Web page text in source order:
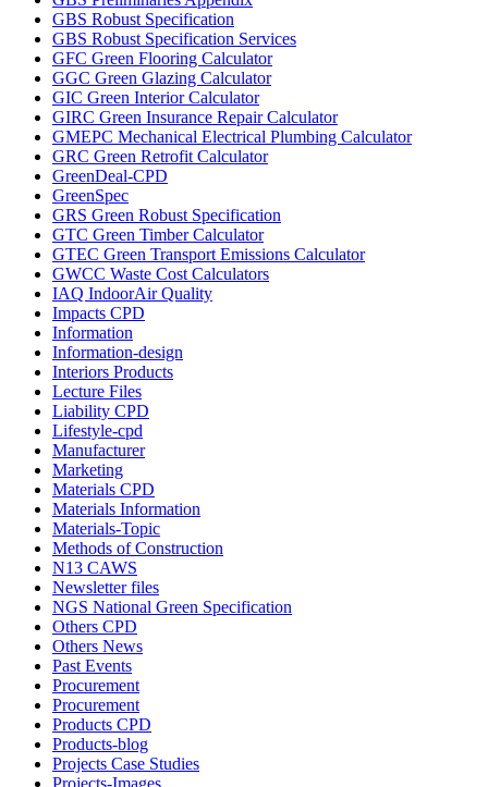
GBS Robust Specification
GBS Robust Specification Services
GFC Green Flooring Calculator
GGC Green Glazing Calculator
GIC Green Interior Calculator
GIRC Green Insurance Repair Calculator
GMEPC Mechanical Electrical Plumbing Calculator
GRC Green Retrofit Calculator
GreenDeal-CPD
GreenSpec
GRS Green Robust Specification
GTC Green Timber Calculator
GTEC Green Transport Emissions Calculator
GWCC Waste Cost Calculators
IAQ IndoorAir Quality
Impacts CPD
Information
Information-design
Interiors Products
Lecture Files
Liability CPD
Lifestyle-cpd
Manufacturer
Marketing
Materials CPD
Materials Information
Materials-Topic
Methods of Construction
N13 CAWS
Newsletter files
NGS National Green Specification
Others CPD
Others News
Past Events
Procurement
Procurement
Products CPD
Products-blog
Projects Case Studies
Projects-Images